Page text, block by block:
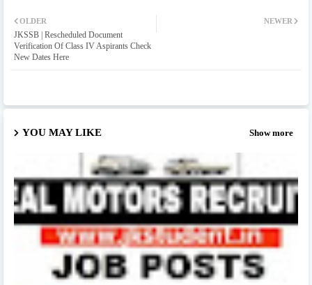
NEWER
OLDER
JKSSB | Rescheduled Document
Verification Of Class IV Aspirants Check
New Dates Here
YOU MAY LIKE Show more